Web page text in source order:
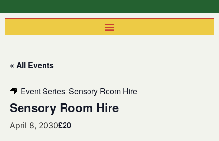
« All Events
Event Series: Sensory Room Hire
Sensory Room Hire
April 8, 2030£20